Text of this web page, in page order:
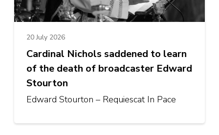
20 July 2026
Cardinal Nichols saddened to learn
of the death of broadcaster Edward
Stourton
Edward Stourton – Requiescat In Pace